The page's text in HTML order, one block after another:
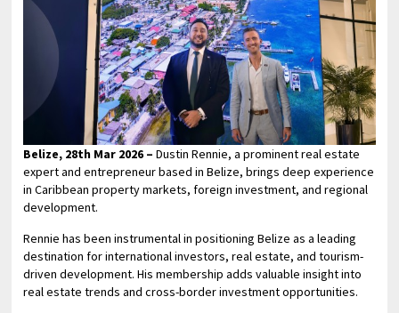
Belize, 28th Mar 2026 –Dustin Rennie, a prominent real estate
expert and entrepreneur based in Belize, brings deep experience
in Caribbean property markets, foreign investment, and regional
development.
Rennie has been instrumental in positioning Belize as a leading
destination for international investors, real estate, and tourism-
driven development. His membership adds valuable insight into
real estate trends and cross-border investment opportunities.